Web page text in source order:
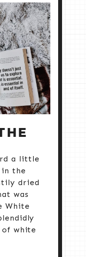
a little
the
dried
was
White
of white